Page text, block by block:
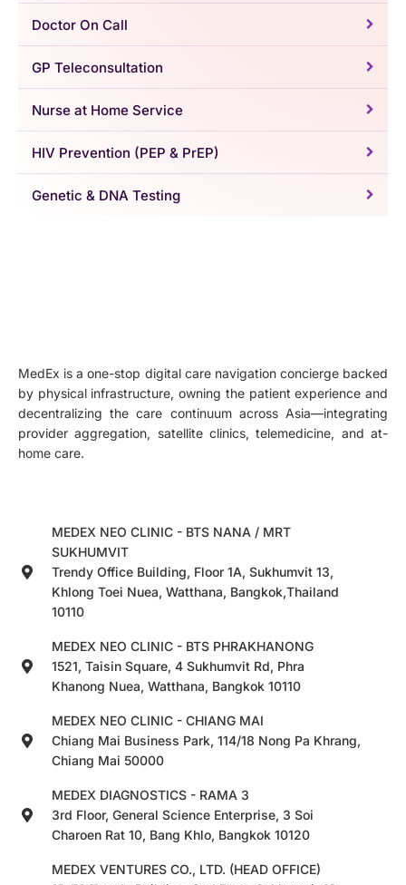
Doctor On Call
GP Teleconsultation
Nurse at Home Service
HIV Prevention (PEP & PrEP)
Genetic & DNA Testing
MedEx is a one-stop digital care navigation concierge backed
by physical infrastructure, owning the patient experience and
decentralizing the care continuum across Asia—integrating
provider aggregation, satellite clinics, telemedicine, and at-
home care.
MEDEX NEO CLINIC - BTS NANA / MRT
SUKHUMVIT
Trendy Office Building, Floor 1A, Sukhumvit 13,
Khlong Toei Nuea, Watthana, Bangkok,Thailand
10110
MEDEX NEO CLINIC - BTS PHRAKHANONG
1521, Taisin Square, 4 Sukhumvit Rd, Phra
Khanong Nuea, Watthana, Bangkok 10110
MEDEX NEO CLINIC - CHIANG MAI
Chiang Mai Business Park, 114/18 Nong Pa Khrang,
Chiang Mai 50000
MEDEX DIAGNOSTICS - RAMA 3
3rd Floor, General Science Enterprise, 3 Soi
Charoen Rat 10, Bang Khlo, Bangkok 10120
MEDEX VENTURES CO., LTD. (HEAD OFFICE)